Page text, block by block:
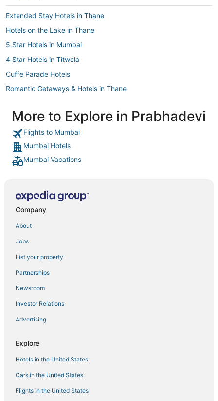
Extended Stay Hotels in Thane
Hotels on the Lake in Thane
5 Star Hotels in Mumbai
4 Star Hotels in Titwala
Cuffe Parade Hotels
Romantic Getaways & Hotels in Thane
Hotels with Free Breakfast in Thane
5 Star Hotels in Matheran
3 Star Hotels in Colaba
3 Star Hotels in Western Suburbs
Hotels with Bars in Thane
Wellington Pier Hotels
Lower Parel Hotels
Hotels with Restaurants in Thane
Hotels near Haji Ali Dargah
Hotels with Childcare in Thane
More to Explore in Prabhadevi
Flights to Mumbai
Mumbai Hotels
Mumbai Vacations
Company
About
Jobs
List your property
Partnerships
Newsroom
Investor Relations
Advertising
Explore
Hotels in the United States
Cars in the United States
Flights in the United States